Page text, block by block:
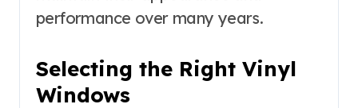
performance over many years.
Selecting the Right Vinyl
Windows